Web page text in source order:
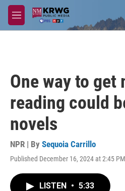
Skip to main content
M
e
One way to get
reading could
novels
NPR | By Sequoia Carrillo
Published December 16, 2024 at 2:45
LISTEN • 5:33